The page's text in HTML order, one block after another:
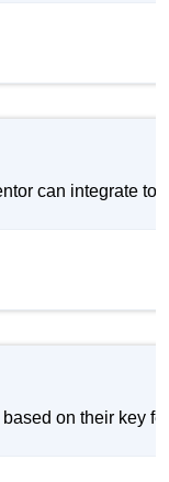
can integrate
on their key